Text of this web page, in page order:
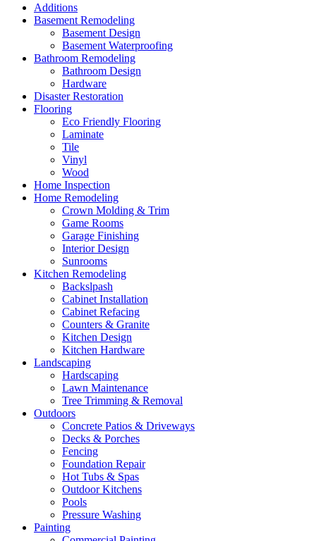
Additions
Basement Remodeling
Basement Design
Basement Waterproofing
Bathroom Remodeling
Bathroom Design
Hardware
Disaster Restoration
Flooring
Eco Friendly Flooring
Laminate
Tile
Vinyl
Wood
Home Inspection
Home Remodeling
Crown Molding & Trim
Game Rooms
Garage Finishing
Interior Design
Sunrooms
Kitchen Remodeling
Backslpash
Cabinet Installation
Cabinet Refacing
Counters & Granite
Kitchen Design
Kitchen Hardware
Landscaping
Hardscaping
Lawn Maintenance
Tree Trimming & Removal
Outdoors
Concrete Patios & Driveways
Decks & Porches
Fencing
Foundation Repair
Hot Tubs & Spas
Outdoor Kitchens
Pools
Pressure Washing
Painting